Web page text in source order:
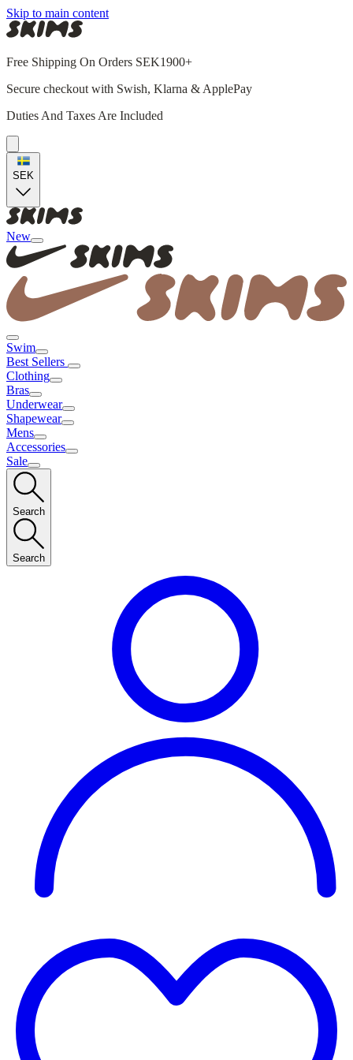
Skip to main content
Free Shipping On Orders SEK1900+
Secure checkout with Swish, Klarna & ApplePay
Duties And Taxes Are Included
SEK
New
Swim
Best Sellers
Clothing
Bras
Underwear
Shapewear
Mens
Accessories
Sale
Search
Search